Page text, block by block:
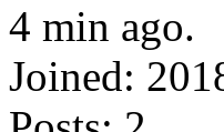
Joined: